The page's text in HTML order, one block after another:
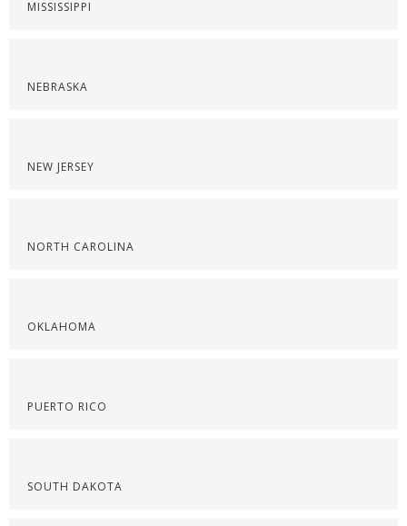
MISSISSIPPI
NEBRASKA
NEW JERSEY
NORTH CAROLINA
OKLAHOMA
PUERTO RICO
SOUTH DAKOTA